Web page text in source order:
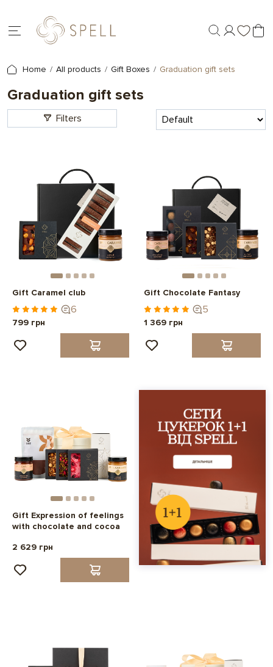
Home All products Gift Boxes Graduation gift sets
Graduation gift sets
Filters
Gift Caramel club
6
799 грн
Gift Chocolate Fantasy
5
1 369 грн
Gift Expression of feelings
with chocolate and cocoa
2 629 грн